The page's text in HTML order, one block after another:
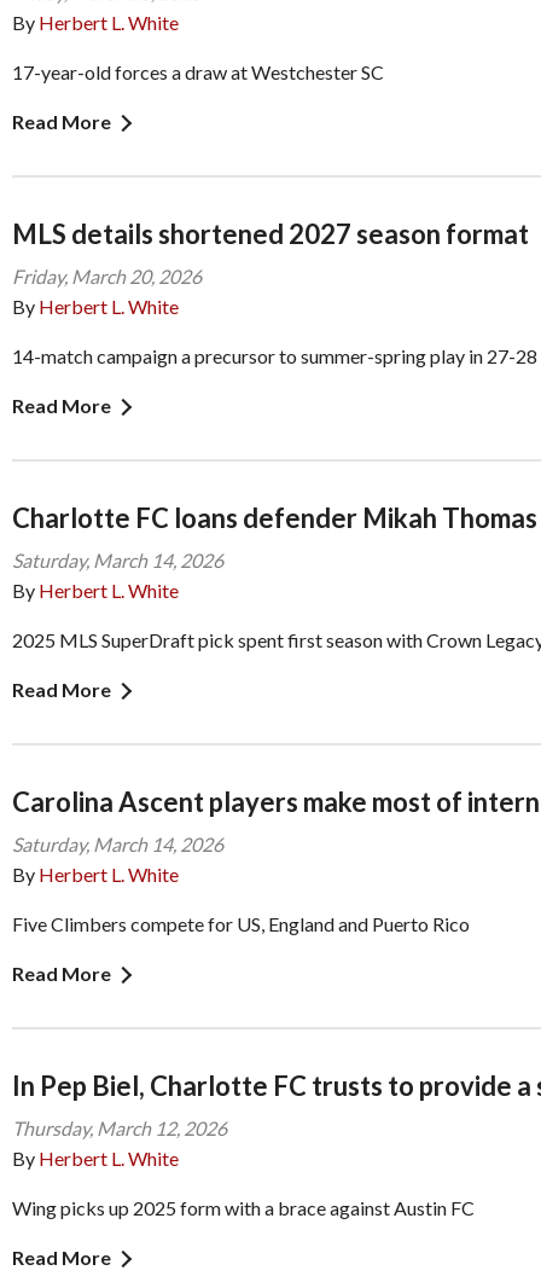
By Herbert L. White
17-year-old forces a draw at Westchester SC
Read More
MLS details shortened 2027 season format
Friday, March 20, 2026
By Herbert L. White
14-match campaign a precursor to summer-spring play in 27-28
Read More
Charlotte FC loans defender Mikah
Saturday, March 14, 2026
By Herbert L. White
2025 MLS SuperDraft pick spent first season with Crown
Read More
Carolina Ascent players make most of
Saturday, March 14, 2026
By Herbert L. White
Five Climbers compete for US, England and Puerto Rico
Read More
In Pep Biel, Charlotte FC trusts to provide a
Thursday, March 12, 2026
By Herbert L. White
Wing picks up 2025 form with a brace against Austin FC
Read More